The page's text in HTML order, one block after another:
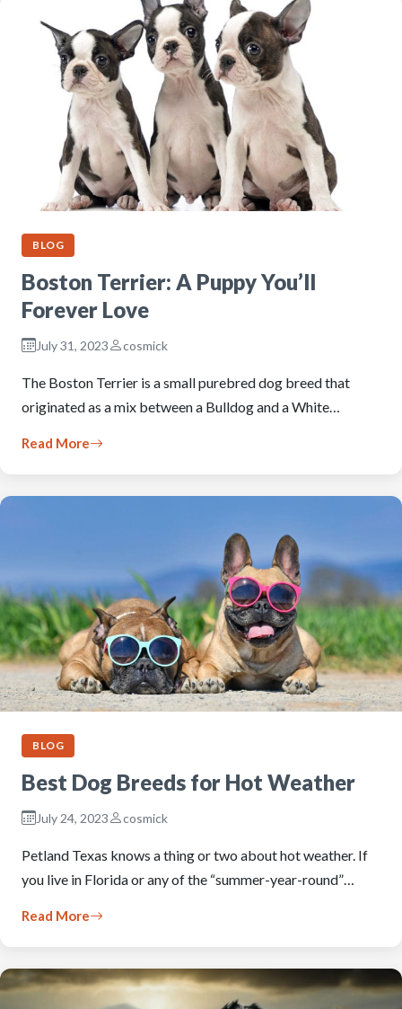
BLOG
Boston Terrier: A Puppy You’ll
Forever Love
July 31, 2023 cosmick
The Boston Terrier is a small purebred dog breed that
originated as a mix between a Bulldog and a White…
Read More
BLOG
Best Dog Breeds for Hot Weather
July 24, 2023 cosmick
Petland Texas knows a thing or two about hot weather. If
you live in Florida or any of the “summer-year-round”…
Read More